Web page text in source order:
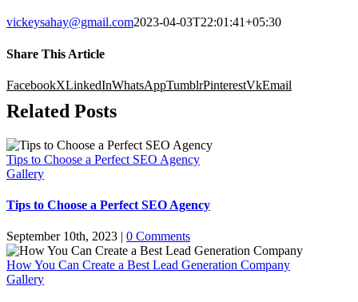
vickeysahay@gmail.com2023-04-03T22:01:41+05:30
Share This Article
FacebookXLinkedInWhatsAppTumblrPinterestVkEmail
Related Posts
Tips to Choose a Perfect SEO Agency
Gallery
Tips to Choose a Perfect SEO Agency
September 10th, 2023 0 Comments
How You Can Create a Best Lead Generation Company
Gallery